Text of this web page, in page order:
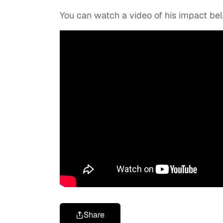
You can watch a video of his impact
Share